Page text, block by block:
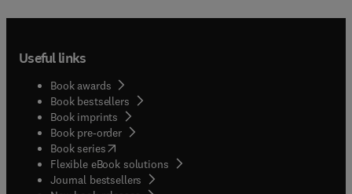
Useful links
Book awards
Book bestsellers
Book imprints
Book pre-order
Book series(opens in new tab/window
Flexible eBook solutions
Journal bestsellers